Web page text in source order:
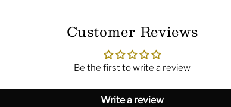
Customer Reviews
Be the first to write a review
Write a review